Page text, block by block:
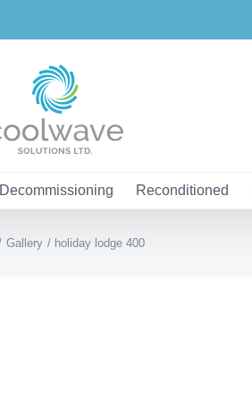
Decommissioning Reconditioned
Gallery holiday lodge 400